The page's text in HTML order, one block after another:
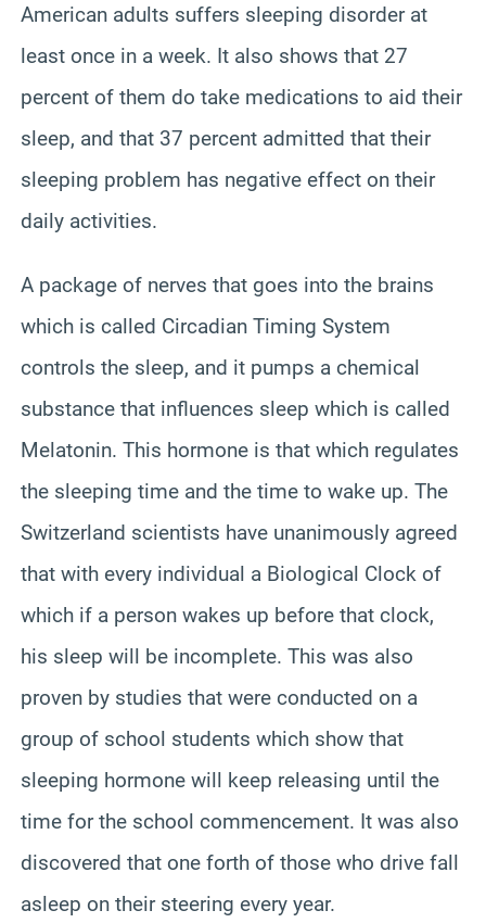
American adults suffers sleeping disorder at
least once in a week. It also shows that 27
percent of them do take medications to aid their
sleep, and that 37 percent admitted that their
sleeping problem has negative effect on their
daily activities.
A package of nerves that goes into the brains
which is called Circadian Timing System
controls the sleep, and it pumps a chemical
substance that influences sleep which is called
Melatonin. This hormone is that which regulates
the sleeping time and the time to wake up. The
Switzerland scientists have unanimously agreed
that with every individual a Biological Clock of
which if a person wakes up before that clock,
his sleep will be incomplete. This was also
proven by studies that were conducted on a
group of school students which show that
sleeping hormone will keep releasing until the
time for the school commencement. It was also
discovered that one forth of those who drive fall
asleep on their steering every year.